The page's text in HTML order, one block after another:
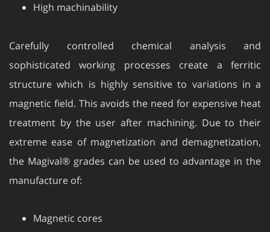
High machinability
Carefully controlled chemical analysis and
sophisticated working processes create a ferritic
structure which is highly sensitive to variations in a
magnetic field. This avoids the need for expensive heat
treatment by the user after machining. Due to their
extreme ease of magnetization and demagnetization,
the Magival® grades can be used to advantage in the
manufacture of:
Magnetic cores